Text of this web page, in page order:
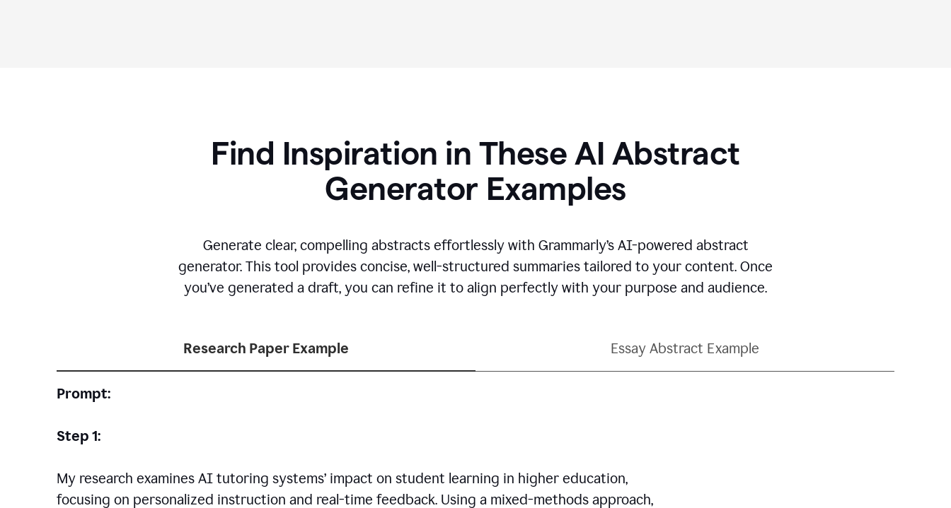
Find Inspiration in These AI Abstract
Generator Examples
Generate clear, compelling abstracts effortlessly with Grammarly’s AI-powered abstract
generator. This tool provides concise, well-structured summaries tailored to your content. Once
you’ve generated a draft, you can refine it to align perfectly with your purpose and audience.
Research Paper Example Essay Abstract Example
Prompt:
Step 1:
My research examines AI tutoring systems’ impact on student learning in higher education,
focusing on personalized instruction and real-time feedback. Using a mixed-methods approach,